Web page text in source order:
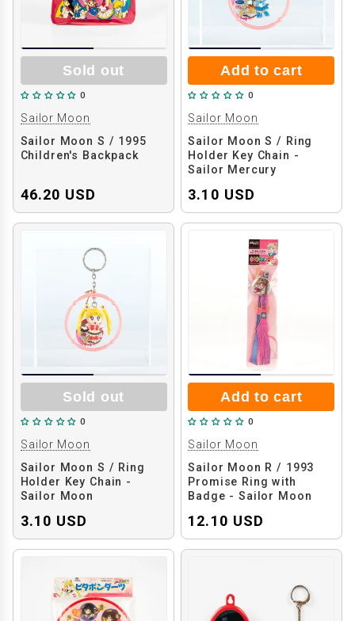
Sold out
0
Sailor Moon
Sailor Moon S / 1995
Children's Backpack
46.20 USD
Add to cart
0
Sailor Moon
Sailor Moon S / Ring
Holder Key Chain -
Sailor Mercury
3.10 USD
Sold out
0
Sailor Moon
Sailor Moon S / Ring
Holder Key Chain -
Sailor Moon
3.10 USD
Add to cart
0
Sailor Moon
Sailor Moon R / 1993
Promise Ring with
Badge - Sailor Moon
12.10 USD